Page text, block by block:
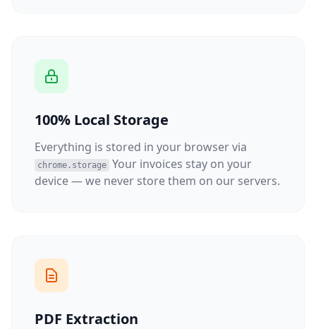
100% Local Storage
Everything is stored in your browser via
chrome.storage Your invoices stay on your
device — we never store them on our servers.
PDF Extraction